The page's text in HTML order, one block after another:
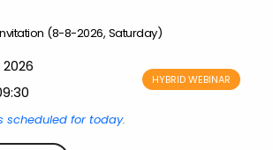
(8-8-2026, Saturday)
HYBRID WEBINAR
scheduled for today.